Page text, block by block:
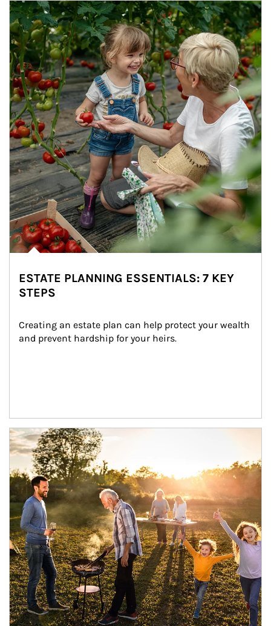
Article Image
ESTATE PLANNING ESSENTIALS: 7 KEY
STEPS
Creating an estate plan can help protect your wealth
and prevent hardship for your heirs.
Article Image